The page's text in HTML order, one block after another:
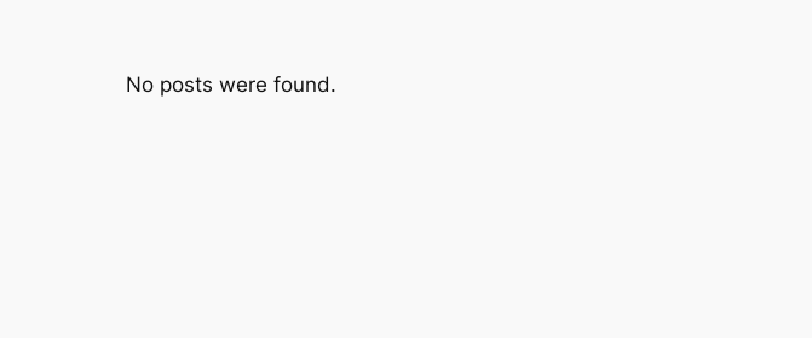
No posts were found.